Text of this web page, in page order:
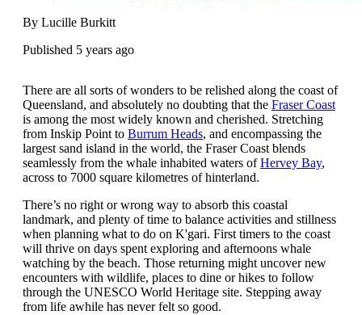
By Lucille Burkitt
Published 5 years ago
There are all sorts of wonders to be relished along the coast of
Queensland, and absolutely no doubting that the Fraser Coast
is among the most widely known and cherished. Stretching
from Inskip Point to Burrum Heads, and encompassing the
largest sand island in the world, the Fraser Coast blends
seamlessly from the whale inhabited waters ofHervey Bay,
across to 7000 square kilometres of hinterland.
There’s no right or wrong way to absorb this coastal
landmark, and plenty of time to balance activities and stillness
when planning what to do on K'gari. First timers to the coast
will thrive on days spent exploring and afternoons whale
watching by the beach. Those returning might uncover new
encounters with wildlife, places to dine or hikes to follow
through the UNESCO World Heritage site. Stepping away
from life awhile has never felt so good.